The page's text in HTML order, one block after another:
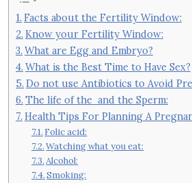
Facts about the Fertility Window:
Know your Fertility Window:
What are Egg and Embryo?
What is the Best Time to Have Sex?
Do not use Antibiotics to Avoid
The life of the and the Sperm:
Health Tips For Planning A
Folic acid:
Watching what you eat:
Alcohol:
Smoking: